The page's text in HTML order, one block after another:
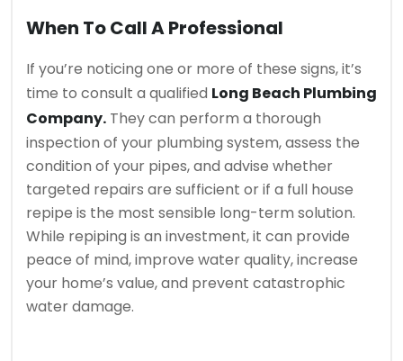
When To Call A Professional
If you’re noticing one or more of these signs, it’s
time to consult a qualified Long Beach Plumbing
Company. They can perform a thorough
inspection of your plumbing system, assess the
condition of your pipes, and advise whether
targeted repairs are sufficient or if a full house
repipe is the most sensible long-term solution.
While repiping is an investment, it can provide
peace of mind, improve water quality, increase
your home’s value, and prevent catastrophic
water damage.